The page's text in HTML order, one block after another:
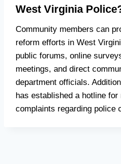
West Virginia
Community members can
reform efforts in West
public forums, online
meetings, and direct
department officials.
has established a hotline
complaints regarding police